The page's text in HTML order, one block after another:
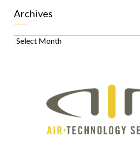
Archives
Archives